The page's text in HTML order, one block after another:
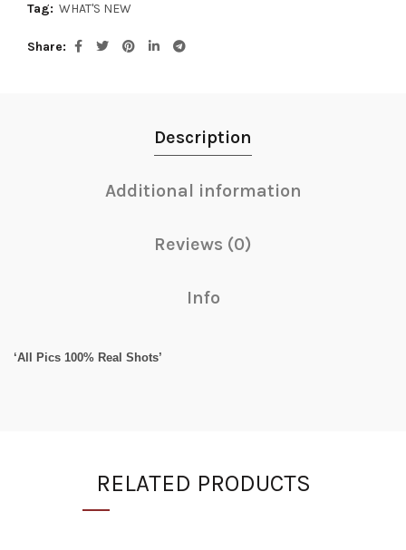
Tag: WHAT'S NEW
Share
Description
Additional information
Reviews (0)
Info
‘All Pics 100% Real Shots’
RELATED PRODUCTS